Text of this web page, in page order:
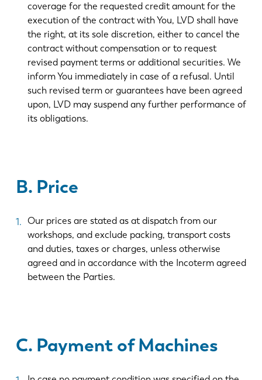
coverage for the requested credit amount for the
execution of the contract with You, LVD shall have
the right, at its sole discretion, either to cancel the
contract without compensation or to request
revised payment terms or additional securities. We
inform You immediately in case of a refusal. Until
such revised term or guarantees have been agreed
upon, LVD may suspend any further performance of
its obligations.
B. Price
Our prices are stated as at dispatch from our
workshops, and exclude packing, transport costs
and duties, taxes or charges, unless otherwise
agreed and in accordance with the Incoterm agreed
between the Parties.
C. Payment of Machines